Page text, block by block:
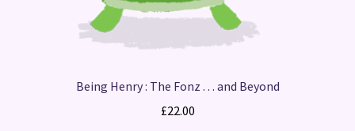
Being Henry : The Fonz . . . and Beyond
£22.00